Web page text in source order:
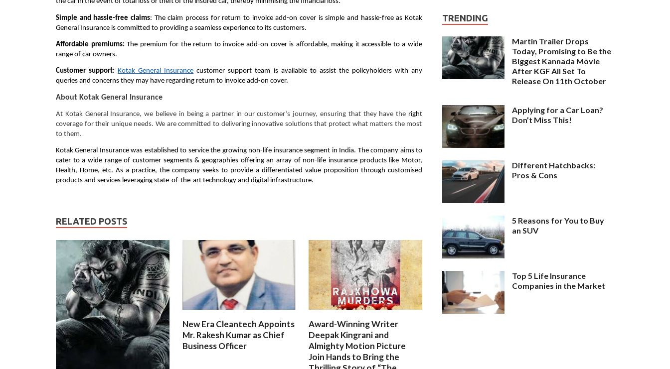
Simple and hassle-free claims: The claim process for return to invoice add-on cover is simple and hassle-free as Kotak
General Insurance is committed to providing a seamless experience to its customers.
Affordable premiums:The premium for the return to invoice add-on cover is affordable, making it accessible to a wide
range of car owners.
Customer support:Kotak General Insurance customer support team is available to assist the policyholders with any
queries and concerns they may have regarding return to invoice add-on cover.
About Kotak General Insurance
At Kotak General Insurance, we believe in being a partner in our customer’s journey, ensuring that they have the right
coverage for their unique needs. We are committed to delivering innovative solutions that protect what matters the most
to them.
Kotak General Insurance was established to service the growing non-life insurance segment in India. The company aims to
cater to a wide range of customer segments & geographies offering an array of non-life insurance products like Motor,
Health, Home, etc. As a practice, the company seeks to provide a differentiated value proposition through customised
products and services leveraging state-of-the-art technology and digital infrastructure.
RELATED POSTS
New Era Cleantech Appoints
Mr. Rakesh Kumar as Chief
Business Officer
Award-Winning Writer
Deepak Kingrani and
Almighty Motion Picture
Join Hands to Bring the
TRENDING
Martin Trailer Drops
Today, Promising to Be the
Biggest Kannada Movie
After KGF All Set To
Release On 11th October
Applying for a Car Loan?
Don’t Miss This!
Different Hatchbacks:
Pros & Cons
5 Reasons for You to Buy
an SUV
Top 5 Life Insurance
Companies in the Market